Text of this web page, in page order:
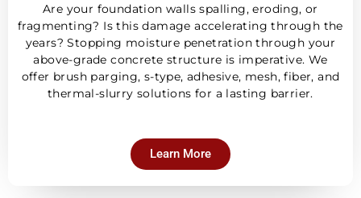
Are your foundation walls spalling, eroding, or
fragmenting? Is this damage accelerating through the
years? Stopping moisture penetration through your
above-grade concrete structure is imperative. We
offer brush parging, s-type, adhesive, mesh, fiber, and
thermal-slurry solutions for a lasting barrier.
Learn More